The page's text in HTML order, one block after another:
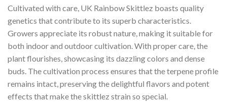
Cultivated with care, UK Rainbow Skittlez boasts quality
genetics that contribute to its superb characteristics.
Growers appreciate its robust nature, making it suitable for
both indoor and outdoor cultivation. With proper care, the
plant flourishes, showcasing its dazzling colors and dense
buds. The cultivation process ensures that the terpene profile
remains intact, preserving the delightful flavors and potent
effects that make the skittlez strain so special.